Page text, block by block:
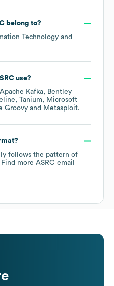
belong to?
Technology and
use?
Apache Kafka
Bentley
Tanium
Microsoft
Groovy Metasploit.
follows the pattern of
Find more ASRC email